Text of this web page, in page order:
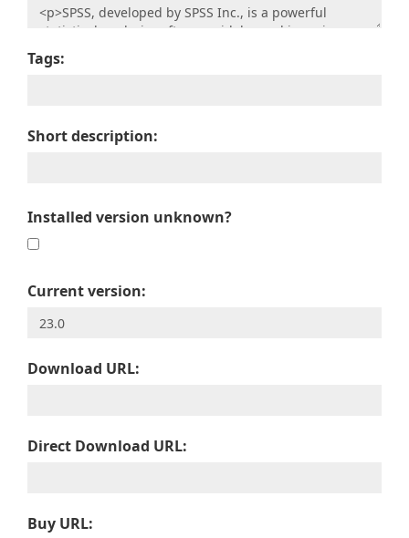
Tags:
Short description:
Installed version unknown?
Current version:
Download URL:
Direct Download URL:
Buy URL: